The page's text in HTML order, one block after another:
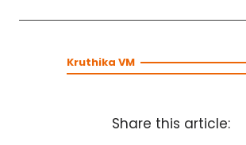
Kruthika VM
Share this article: